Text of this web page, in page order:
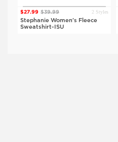
$27.99 $39.99 2 Styles
Stephanie Women's Fleece
Sweatshirt-ISU